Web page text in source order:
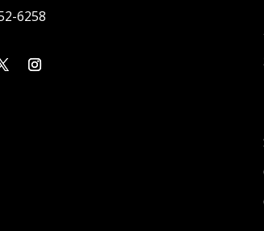
6258